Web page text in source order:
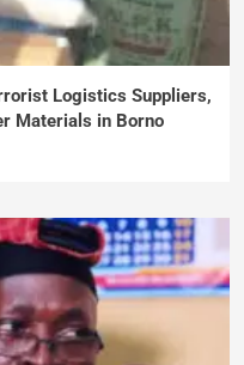
Logistics Suppliers,
Materials in Borno